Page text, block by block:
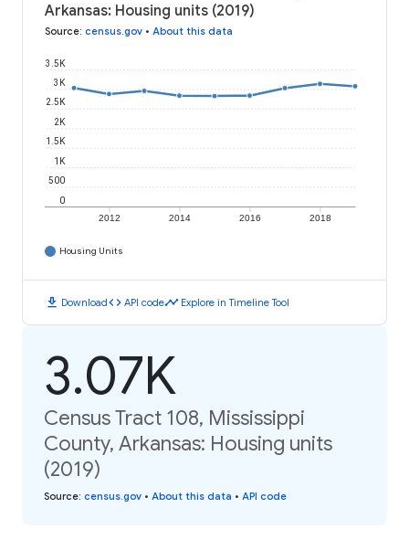
Arkansas: Housing units (2019)
Source: census.gov • About this data
2012 2014 2016 2018
0
500
1K
1.5K
2K
2.5K
3K
3.5K
Housing Units
download Downloadcode API codetimeline Explore in Timeline Tool
3.07K
Census Tract 108, Mississippi
County, Arkansas: Housing units
(2019)
Source: census.gov • About this data • API code